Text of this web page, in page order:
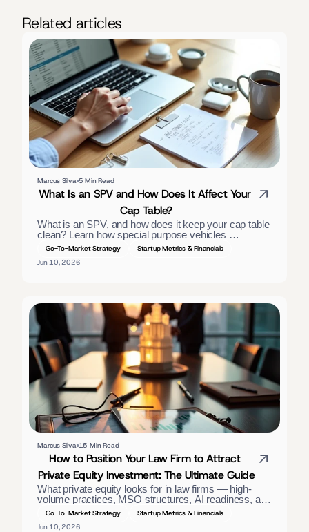
Related articles
Marcus Silva 5 Min Read
What Is an SPV and How Does It Affect Your
Cap Table?
What is an SPV, and how does it keep your cap table
clean? Learn how special purpose vehicles
consolidate investors, the tax treatment, and when
founders should use one. — slightly long; trimmed:
Go-To-Market Strategy
Startup Metrics & Financials
Jun 10, 2026
Marcus Silva 15 Min Read
How to Position Your Law Firm to Attract
Private Equity Investment: The Ultimate Guide
What private equity looks for in law firms — high-
volume practices, MSO structures, AI readiness, and
Go-To-Market Strategy
Startup Metrics & Financials
Jun 10, 2026